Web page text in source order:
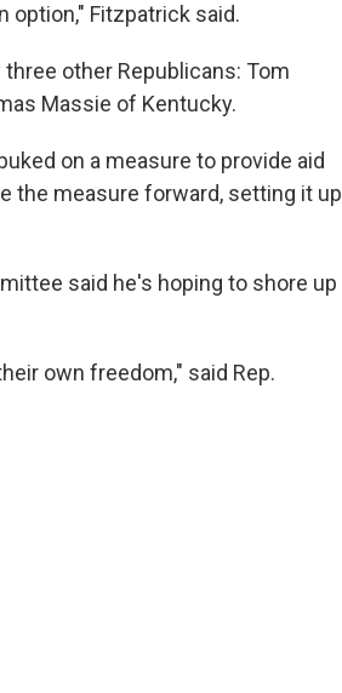
option," Fitzpatrick said.
other Republicans: Tom
Massie of Kentucky.
on a measure to provide aid
the measure forward, setting it up
said he's hoping to shore up
own freedom," said Rep.